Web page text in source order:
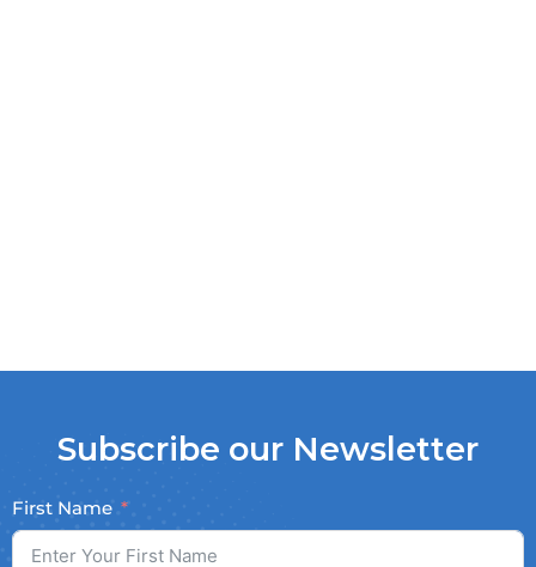
Subscribe our Newsletter
First Name